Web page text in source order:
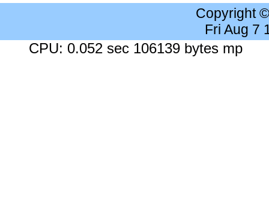
Copyright
Fri Aug 7
CPU: 0.052 sec 106139 bytes mp